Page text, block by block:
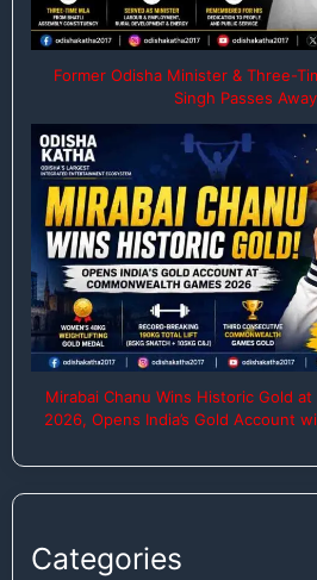
Former Odisha Minister & Three-
Singh Passes
Mirabai Chanu Wins Historic Gold
2026, Opens India’s Gold Account
Categories